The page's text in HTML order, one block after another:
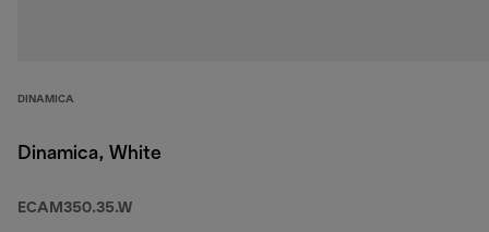
DINAMICA
Dinamica, White
ECAM350.35.W